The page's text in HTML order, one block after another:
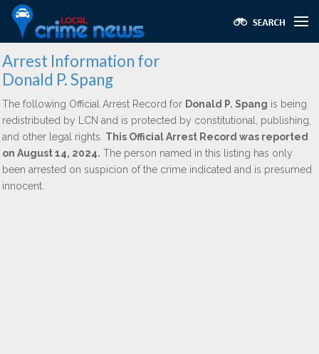
Arrest Information for
Donald P. Spang
The following Official Arrest Record for Donald P. Spang is being
redistributed by LCN and is protected by constitutional, publishing,
and other legal rights. This Official Arrest Record was reported
on August 14, 2024. The person named in this listing has only
been arrested on suspicion of the crime indicated and is presumed
innocent.